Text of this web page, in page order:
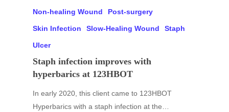
Non-healing Wound Post-surgery
Skin Infection Slow-Healing Wound Staph
Ulcer
Staph infection improves with
hyperbarics at 123HBOT
In early 2020, this client came to 123HBOT
Hyperbarics with a staph infection at the…